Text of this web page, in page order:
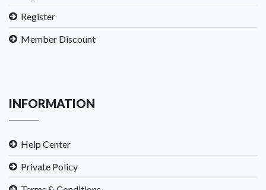
Register
Member Discount
INFORMATION
Help Center
Private Policy